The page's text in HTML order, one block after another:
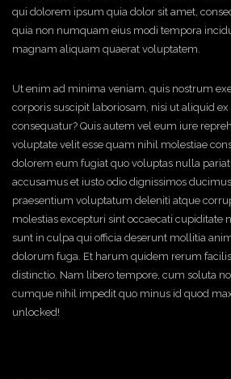
qui dolorem ipsum quia dolor sit amet,
quia non numquam eius modi tempora
magnam aliquam quaerat voluptatem.
Ut enim ad minima veniam, quis nostrum
corporis suscipit laboriosam, nisi ut aliquid
consequatur? Quis autem vel eum iure
voluptate velit esse quam nihil molestiae
dolorem eum fugiat quo voluptas nulla
accusamus et iusto odio dignissimos
praesentium voluptatum deleniti atque
molestias excepturi sint occaecati cupiditate
sunt in culpa qui officia deserunt mollitia
dolorum fuga. Et harum quidem rerum
distinctio. Nam libero tempore, cum soluta
cumque nihil impedit quo minus id quod
unlocked!